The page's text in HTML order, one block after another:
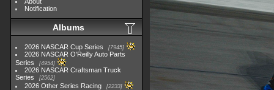
Notification
Albums
2026 NASCAR Cup Series 7945
2026 NASCAR O'Reilly Auto Parts
Series
4954
2026 NASCAR Craftsman Truck
Series
2562
2026 Other Series Racing 2233